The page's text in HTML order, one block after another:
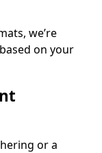
we’re
on your
or a